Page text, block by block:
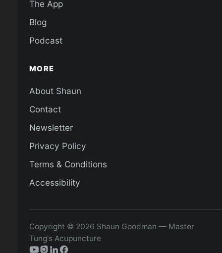
The App
Blog
Podcast
MORE
About Shaun
Contact
Newsletter
Privacy Policy
Terms & Conditions
Accessibility
Copyright © 2026 Shaun Goodman — Master
Tung's Acupuncture